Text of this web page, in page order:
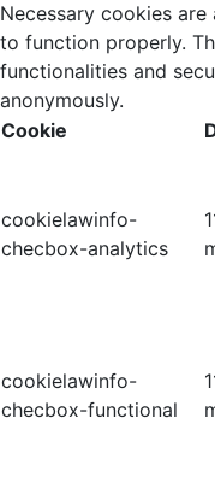
Necessary cookies
to function properly.
functionalities and
anonymously.
Cookie
cookielawinfo-
checbox-analytics
cookielawinfo-
checbox-functional